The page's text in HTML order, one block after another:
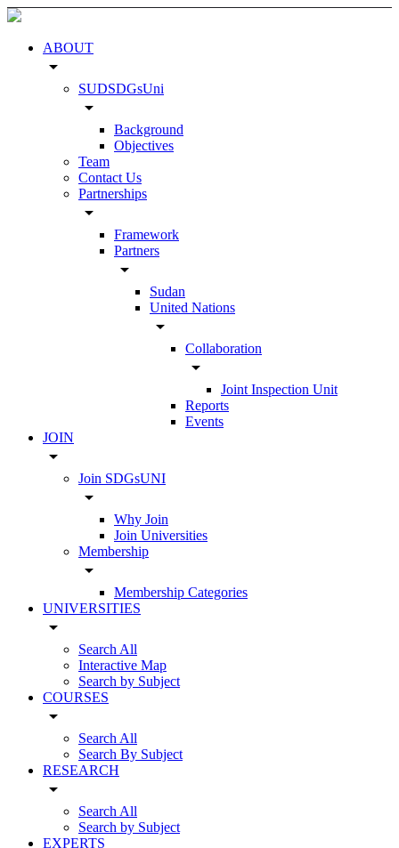
ABOUT
arrow_drop_down
SUDSDGsUni
arrow_drop_down
Background
Objectives
Team
Contact Us
Partnerships
arrow_drop_down
Framework
Partners
arrow_drop_down
Sudan
United Nations
arrow_drop_down
Collaboration
arrow_drop_down
Joint Inspection Unit
Reports
Events
JOIN
arrow_drop_down
Join SDGsUNI
arrow_drop_down
Why Join
Join Universities
Membership
arrow_drop_down
Membership Categories
UNIVERSITIES
arrow_drop_down
Search All
Interactive Map
Search by Subject
COURSES
arrow_drop_down
Search All
Search By Subject
RESEARCH
arrow_drop_down
Search All
Search by Subject
EXPERTS